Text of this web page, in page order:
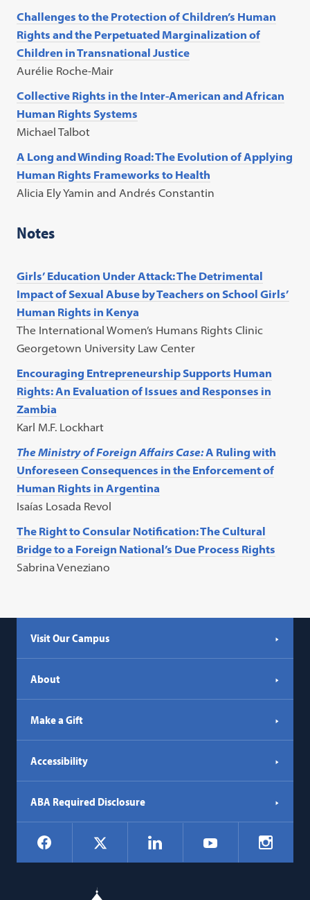
Challenges to the Protection of Children’s Human
Rights and the Perpetuated Marginalization of
Children in Transnational Justice
Aurélie Roche-Mair
Collective Rights in the Inter-American and African
Human Rights Systems
Michael Talbot
A Long and Winding Road: The Evolution of Applying
Human Rights Frameworks to Health
Alicia Ely Yamin and Andrés Constantin
Notes
Girls’ Education Under Attack: The Detrimental
Impact of Sexual Abuse by Teachers on School Girls’
Human Rights in Kenya
The International Women’s Humans Rights Clinic
Georgetown University Law Center
Encouraging Entrepreneurship Supports Human
Rights: An Evaluation of Issues and Responses in
Zambia
Karl M.F. Lockhart
The Ministry of Foreign Affairs Case:A Ruling with
Unforeseen Consequences in the Enforcement of
Human Rights in Argentina
Isaías Losada Revol
The Right to Consular Notification: The Cultural
Bridge to a Foreign National’s Due Process Rights
Sabrina Veneziano
Visit Our Campus
About
Make a Gift
Accessibility
ABA Required Disclosure
Social
Navigation
Facebook LinkedIn YouTube